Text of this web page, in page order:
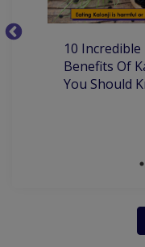
Lingual Orthodontics
Aesthetic Crown
10
Benefits Of
You Should